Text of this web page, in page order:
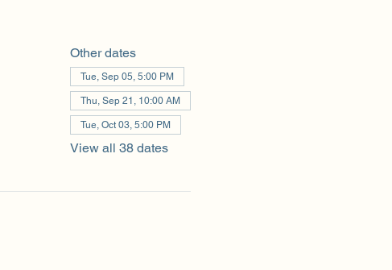
Other dates
Tue, Sep 05, 5:00 PM
Thu, Sep 21, 10:00 AM
Tue, Oct 03, 5:00 PM
View all 38 dates